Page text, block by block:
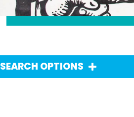
SEARCH OPTIONS